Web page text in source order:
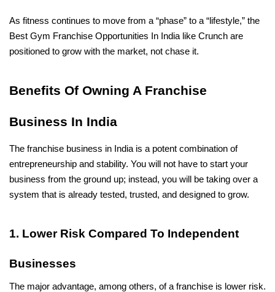
As fitness continues to move from a “phase” to a “lifestyle,” the
Best Gym Franchise Opportunities In India like Crunch are
positioned to grow with the market, not chase it.
Benefits Of Owning A Franchise
Business In India
The franchise business in India is a potent combination of
entrepreneurship and stability. You will not have to start your
business from the ground up; instead, you will be taking over a
system that is already tested, trusted, and designed to grow.
1. Lower Risk Compared To Independent
Businesses
The major advantage, among others, of a franchise is lower risk.